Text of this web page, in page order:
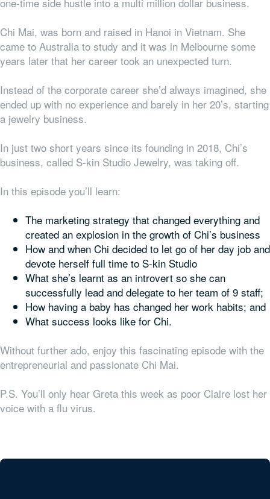
Chi Mai, was born and raised in Hanoi in Vietnam. She
came to Australia to study and it was in Melbourne some
years later that her career took an unexpected turn.
Instead of the corporate career she’d always imagined, she
ended up with no experience and barely in her 20’s, starting
a jewelry business.
In just two short years since its founding in 2018, Chi’s
business, called S-kin Studio Jewelry, was taking off.
In this episode you’ll learn:
The marketing strategy that changed everything and
created an explosion in the growth of Chi’s business
How and when Chi decided to let go of her day job and
devote herself full time to S-kin Studio
What she’s learnt as an introvert so she can
successfully lead and delegate to her team of 9 staff;
How having a baby has changed her work habits; and
What success looks like for Chi.
Without further ado, enjoy this fascinating episode with the
entrepreneurial and passionate Chi Mai.
P.S. You’ll only hear Greta this week as poor Claire lost her
voice with a flu virus.